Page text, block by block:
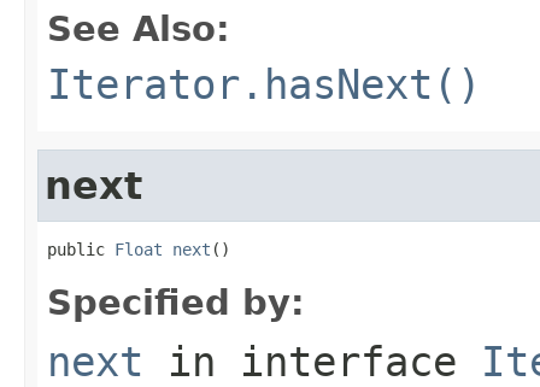
See Also:
Iterator.hasNext()
next
public Float next ()
Specified by:
next in interface